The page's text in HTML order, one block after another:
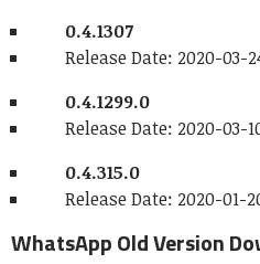
0.4.1307
Release Date: 2020-03-
0.4.1299.0
Release Date: 2020-03-
0.4.315.0
Release Date: 2020-01-
WhatsApp Old Version